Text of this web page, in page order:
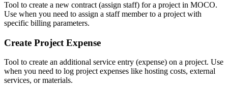
Tool to create a new contract (assign staff) for a project in MOCO.
Use when you need to assign a staff member to a project with
specific billing parameters.
Create Project Expense
Tool to create an additional service entry (expense) on a project. Use
when you need to log project expenses like hosting costs, external
services, or materials.